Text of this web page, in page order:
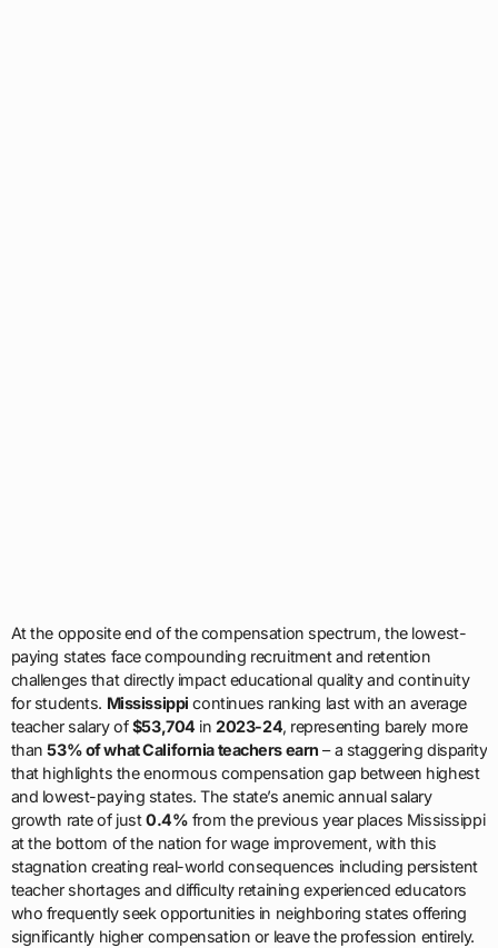
At the opposite end of the compensation spectrum, the lowest-
paying states face compounding recruitment and retention
challenges that directly impact educational quality and continuity
for students. Mississippi continues ranking last with an average
teacher salary of$53,704 in2023-24, representing barely more
than53% of what California teachers earn – a staggering disparity
that highlights the enormous compensation gap between highest
and lowest-paying states. The state’s anemic annual salary
growth rate of just0.4% from the previous year places Mississippi
at the bottom of the nation for wage improvement, with this
stagnation creating real-world consequences including persistent
teacher shortages and difficulty retaining experienced educators
who frequently seek opportunities in neighboring states offering
significantly higher compensation or leave the profession entirely.